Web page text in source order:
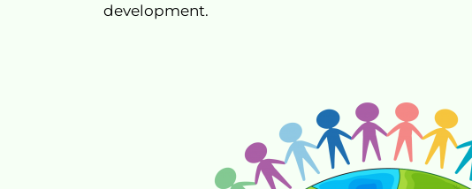
development.